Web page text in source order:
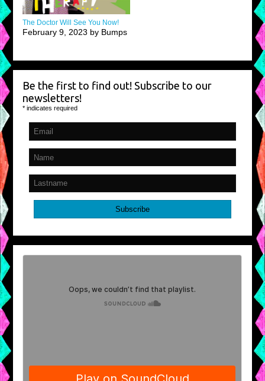
The Doctor Will See You Now!
February 9, 2023 by Bumps
Be the first to find out! Subscribe to our
newsletters!
* indicates required